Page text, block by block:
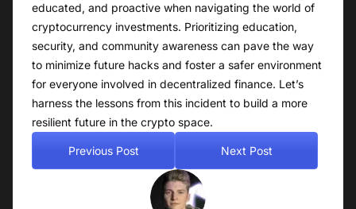
educated, and proactive when navigating the world of
cryptocurrency investments. Prioritizing education,
security, and community awareness can pave the way
to minimize future hacks and foster a safer environment
for everyone involved in decentralized finance. Let’s
harness the lessons from this incident to build a more
resilient future in the crypto space.
Previous Post Next Post